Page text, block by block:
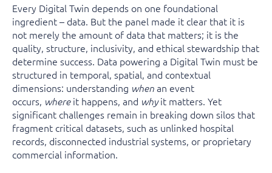
Every Digital Twin depends on one foundational
ingredient – data. But the panel made it clear that it is
not merely the amount of data that matters; it is the
quality, structure, inclusivity, and ethical stewardship that
determine success. Data powering a Digital Twin must be
structured in temporal, spatial, and contextual
dimensions: understanding when an event
occurs, whereit happens, and whyit matters. Yet
significant challenges remain in breaking down silos that
fragment critical datasets, such as unlinked hospital
records, disconnected industrial systems, or proprietary
commercial information.